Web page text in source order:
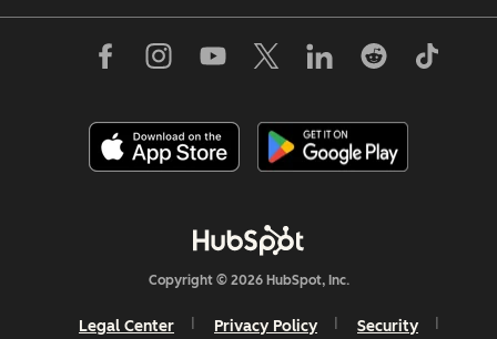
Copyright © 2026 HubSpot, Inc.
Legal Center Privacy Policy Security